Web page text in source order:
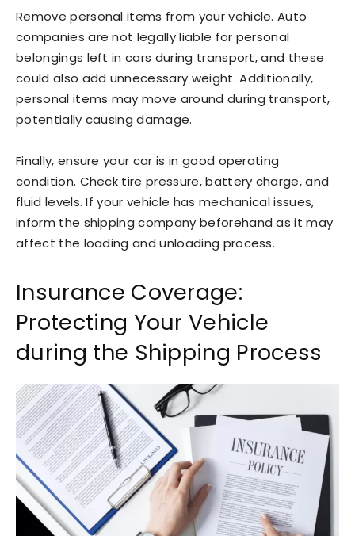
Remove personal items from your vehicle. Auto
companies are not legally liable for personal
belongings left in cars during transport, and these
could also add unnecessary weight. Additionally,
personal items may move around during transport,
potentially causing damage.
Finally, ensure your car is in good operating
condition. Check tire pressure, battery charge, and
fluid levels. If your vehicle has mechanical issues,
inform the shipping company beforehand as it may
affect the loading and unloading process.
Insurance Coverage:
Protecting Your Vehicle
during the Shipping Process